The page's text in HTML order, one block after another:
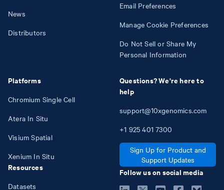
News
Distributors
Platforms
Chromium Single Cell
Atera In Situ
Visium Spatial
Xenium In Situ
Resources
Datasets
Email Preferences
Manage Cookie Preferences
Do Not Sell or Share My
Personal Information
Questions? We're here to
help
support@10xgenomics.com
+1 925 401 7300
Sign Up for Product and
Support Updates
Follow us on social media